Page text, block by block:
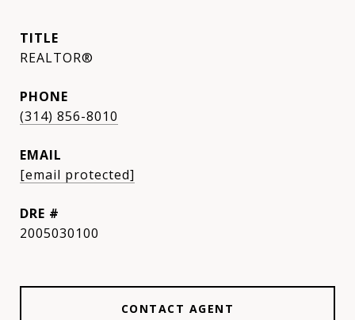
TITLE
REALTOR®
PHONE
(314) 856-8010
EMAIL
[email protected]
DRE #
2005030100
CONTACT AGENT